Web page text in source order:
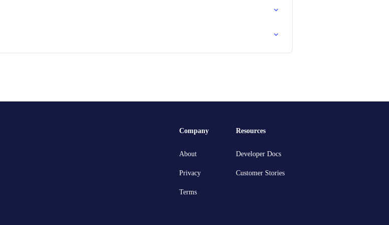
Company
About
Privacy
Terms
Resources
Developer Docs
Customer Stories